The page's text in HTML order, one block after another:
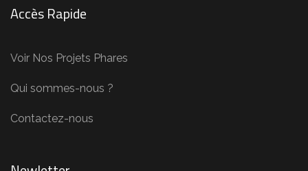
Accès Rapide
Voir Nos Projets Phares
Qui sommes-nous ?
Contactez-nous